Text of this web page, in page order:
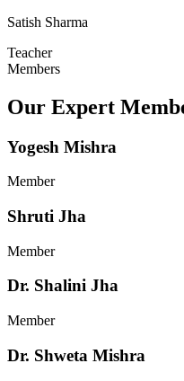
Satish Sharma
Teacher
Members
Our Expert
Yogesh Mishra
Member
Shruti Jha
Member
Dr. Shalini Jha
Member
Dr. Shweta Mishra